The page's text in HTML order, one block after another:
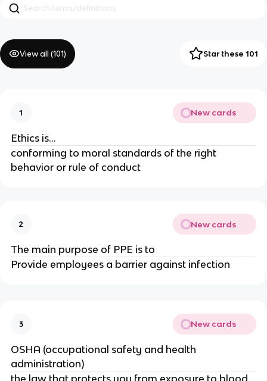
View all (101) Star these 101
1 New cards
Ethics is…
conforming to moral standards of the right
behavior or rule of conduct
2 New cards
The main purpose of PPE is to
Provide employees a barrier against infection
3 New cards
OSHA (occupational safety and health
administration)